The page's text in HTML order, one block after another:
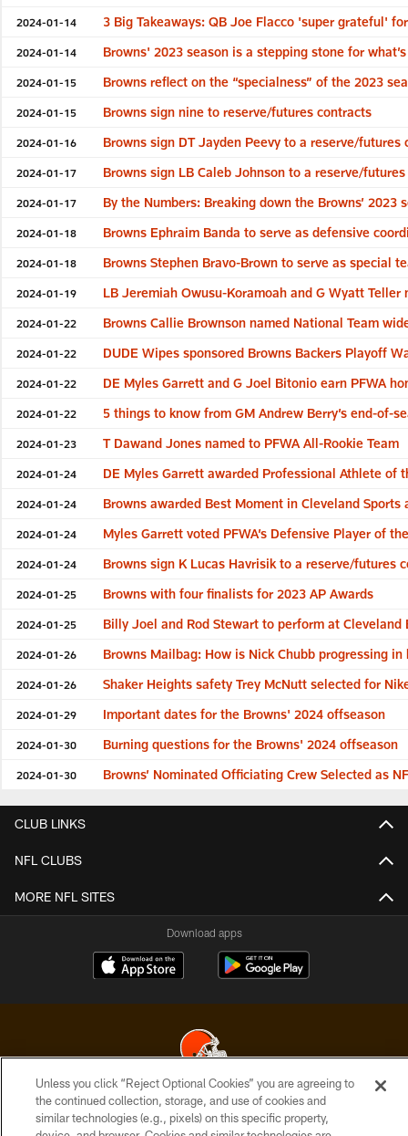
2024-01-14 3 Big Takeaways: QB Joe Flacco 'super grateful'
2024-01-14 Browns' 2023 season is a stepping stone for
2024-01-15 Browns reflect on the “specialness” of the 2023
2024-01-15 Browns sign nine to reserve/futures contracts
2024-01-16 Browns sign DT Jayden Peevy to a reserve/futures
2024-01-17 Browns sign LB Caleb Johnson to a reserve/
2024-01-17 By the Numbers: Breaking down the Browns’ 2023
2024-01-18 Browns Ephraim Banda to serve as defensive
2024-01-18 Browns Stephen Bravo-Brown to serve as special
2024-01-19 LB Jeremiah Owusu-Koramoah and G Wyatt Teller
2024-01-22 Browns Callie Brownson named National Team
2024-01-22 DUDE Wipes sponsored Browns Backers Playoff
2024-01-22 DE Myles Garrett and G Joel Bitonio earn PFWA
2024-01-22 5 things to know from GM Andrew Berry’s end-of-
2024-01-23 T Dawand Jones named to PFWA All-Rookie Team
2024-01-24 DE Myles Garrett awarded Professional Athlete of
2024-01-24 Browns awarded Best Moment in Cleveland
2024-01-24 Myles Garrett voted PFWA’s Defensive Player of
2024-01-24 Browns sign K Lucas Havrisik to a reserve/futures
2024-01-25 Browns with four finalists for 2023 AP Awards
2024-01-25 Billy Joel and Rod Stewart to perform at Cleveland
2024-01-26 Browns Mailbag: How is Nick Chubb progressing in
2024-01-26 Shaker Heights safety Trey McNutt selected for
2024-01-29 Important dates for the Browns' 2024 offseason
2024-01-30 Burning questions for the Browns' 2024 offseason
2024-01-30 Browns’ Nominated Officiating Crew Selected as
CLUB LINKS
NFL CLUBS
MORE NFL SITES
Download apps
© 2026 Cleveland Browns. All Rights Reserved
Unless you click “Reject Optional Cookies” you are agreeing to
the continued collection, storage, and use of cookies and
similar technologies (e.g., pixels) on this specific property,